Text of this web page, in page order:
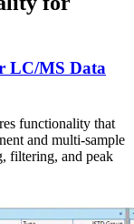
LC/MS Data
functionality that
and multi-sample
filtering, and peak